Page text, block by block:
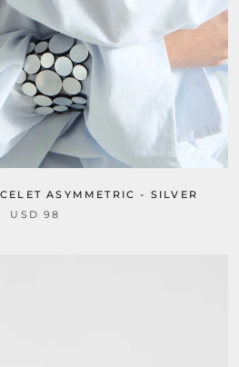
ASYMMETRIC - SILVER
USD 98